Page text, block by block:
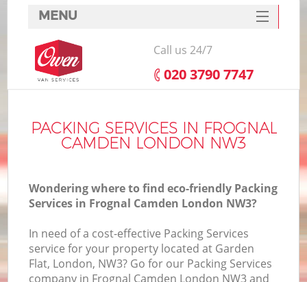
PACKING SERVICES IN FROGNAL
CAMDEN LONDON NW3
Wondering where to find eco-friendly Packing
Services in Frognal Camden London NW3?
In need of a cost-effective Packing Services
service for your property located at Garden
Flat, London, NW3? Go for our Packing Services
company in Frognal Camden London NW3 and
MENU
SERVICES
HOME
FAQ
CONTACTS
Call us 24/7
‎020 3790 7747